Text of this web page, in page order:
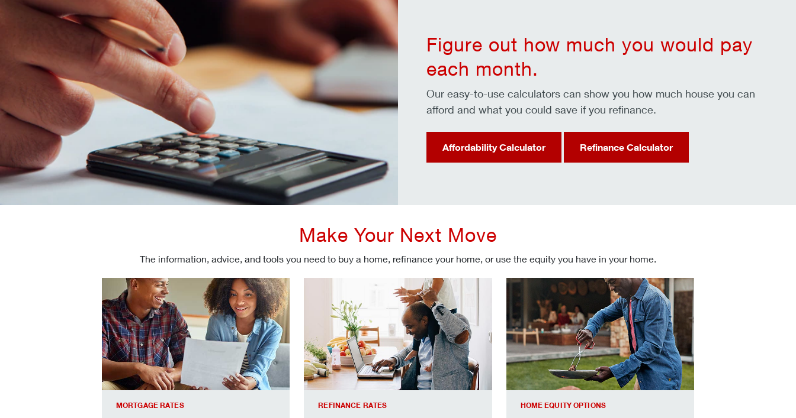
Figure out how much you would pay
each month.
Our easy-to-use calculators can show you how much house you can
afford and what you could save if you refinance.
Affordability Calculator Refinance Calculator
Make Your Next Move
The information, advice, and tools you need to buy a home, refinance your home, or use the equity you have in your home.
MORTGAGE RATES
Check today's mortgage rates
REFINANCE RATES
Refinancing your mortgage
HOME EQUITY OPTIONS
Make informed Home Equity Loans and Lines of Credit decisions